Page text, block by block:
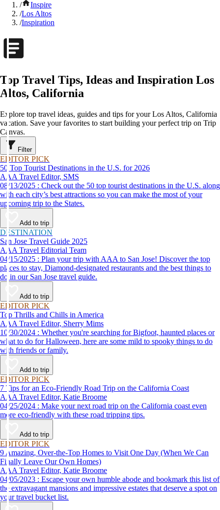
/
Inspire
/Los Altos
/Inspiration
Top Travel Tips, Ideas and Inspiration Los
Altos, California
Explore top travel ideas, guides and tips for your Los Altos, California
vacation. Save your favorites to start building your perfect trip on Trip
Canvas.
Filter
EDITOR PICK
50 Top Tourist Destinations in the U.S. for 2026
AAA Travel Editor, SMS
08/13/2025 : Check out the 50 top tourist destinations in the U.S. along
with each city’s best attractions so you can make the most of your
upcoming trip to the States.
Add to trip
DESTINATION
San Jose Travel Guide 2025
AAA Travel Editorial Team
04/15/2025 : Plan your trip with AAA to San Jose! Discover the top
places to stay, Diamond-designated restaurants and the best things to
do in our San Jose travel guide.
Add to trip
EDITOR PICK
Top Thrills and Chills in America
AAA Travel Editor, Sherry Mims
10/30/2024 : Whether you're searching for Bigfoot, haunted places or
what to do for Halloween, here are some mild to spooky things to do
with friends or family.
Add to trip
EDITOR PICK
7 Tips for an Eco-Friendly Road Trip on the California Coast
AAA Travel Editor, Katie Broome
04/25/2024 : Make your next road trip on the California coast even
more eco-friendly with these road tripping tips.
Add to trip
EDITOR PICK
9 Amazing, Over-the-Top Homes to Visit One Day (When We Can
Finally Leave Our Own Homes)
AAA Travel Editor, Katie Broome
04/05/2023 : Escape your own humble abode and bookmark this list of
the extravagant mansions and impressive estates that deserve a spot on
your travel bucket list.